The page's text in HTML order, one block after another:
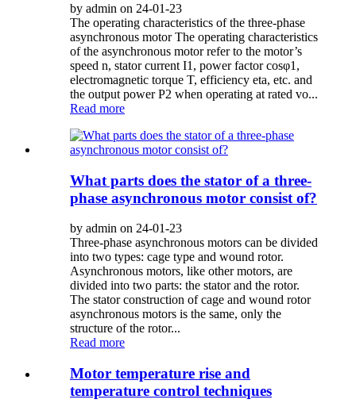
by admin on 24-01-23
The operating characteristics of the three-phase
asynchronous motor The operating characteristics
of the asynchronous motor refer to the motor’s
speed n, stator current I1, power factor cosφ1,
electromagnetic torque T, efficiency eta, etc. and
the output power P2 when operating at rated vo...
Read more
What parts does the stator of a three-
phase asynchronous motor consist of?
by admin on 24-01-23
Three-phase asynchronous motors can be divided
into two types: cage type and wound rotor.
Asynchronous motors, like other motors, are
divided into two parts: the stator and the rotor.
The stator construction of cage and wound rotor
asynchronous motors is the same, only the
structure of the rotor...
Read more
Motor temperature rise and
temperature control techniques